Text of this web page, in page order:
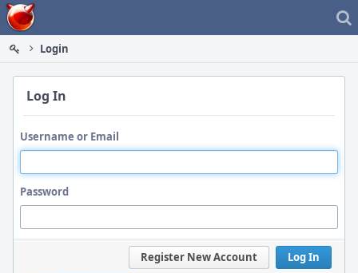
Home
Login
Log In
Username or Email
Password
Log In
Register New Account